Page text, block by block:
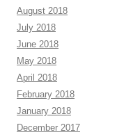
August 2018
July 2018
June 2018
May 2018
April 2018
February 2018
January 2018
December 2017